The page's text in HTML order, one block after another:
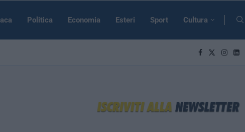
Politica Economia Esteri Sport Cultura